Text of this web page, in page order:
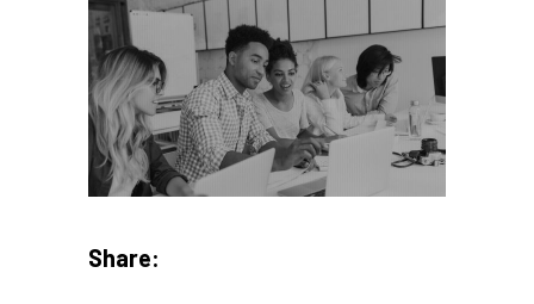
Share: